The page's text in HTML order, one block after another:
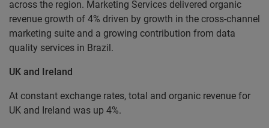
across the region. Marketing Services delivered organic
revenue growth of 4% driven by growth in the cross-channel
marketing suite and a growing contribution from data
quality services in Brazil.
UK and Ireland
At constant exchange rates, total and organic revenue for
UK and Ireland was up 4%.